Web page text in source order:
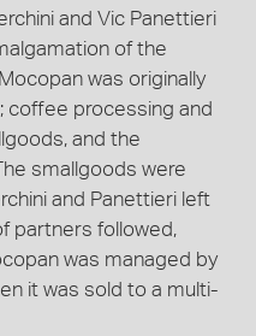
and Vic Panettieri
of the
was originally
processing and
and the
smallgoods were
and Panettieri left
partners followed,
was managed by
it was sold to a multi-